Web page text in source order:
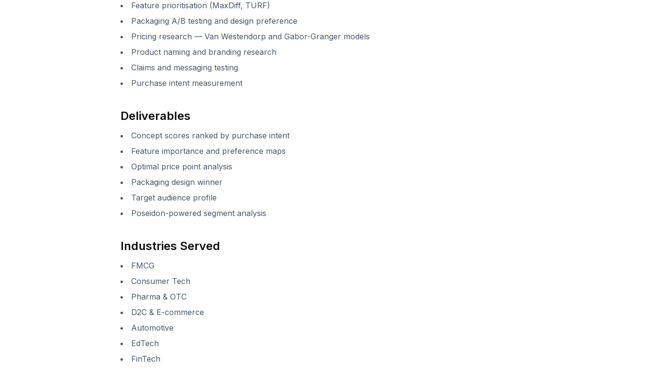
Feature prioritisation (MaxDiff, TURF)
Packaging A/B testing and design preference
Pricing research — Van Westendorp and Gabor-Granger models
Product naming and branding research
Claims and messaging testing
Purchase intent measurement
Deliverables
Concept scores ranked by purchase intent
Feature importance and preference maps
Optimal price point analysis
Packaging design winner
Target audience profile
Poseidon-powered segment analysis
Industries Served
FMCG
Consumer Tech
Pharma & OTC
D2C & E-commerce
Automotive
EdTech
FinTech